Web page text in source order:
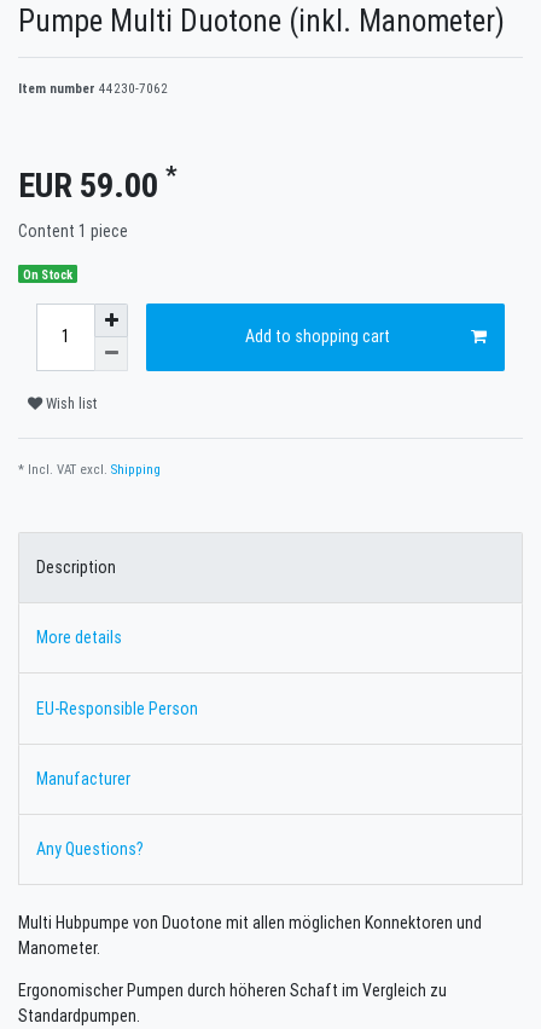
Pumpe Multi Duotone (inkl. Manometer)
Item number 44230-7062
EUR 59.00 *
Content 1 piece
On Stock
Add to shopping cart
Wish list
* Incl. VAT excl. Shipping
Description
More details
EU-Responsible Person
Manufacturer
Any Questions?
Multi Hubpumpe von Duotone mit allen möglichen Konnektoren und
Manometer.
Ergonomischer Pumpen durch höheren Schaft im Vergleich zu
Standardpumpen.